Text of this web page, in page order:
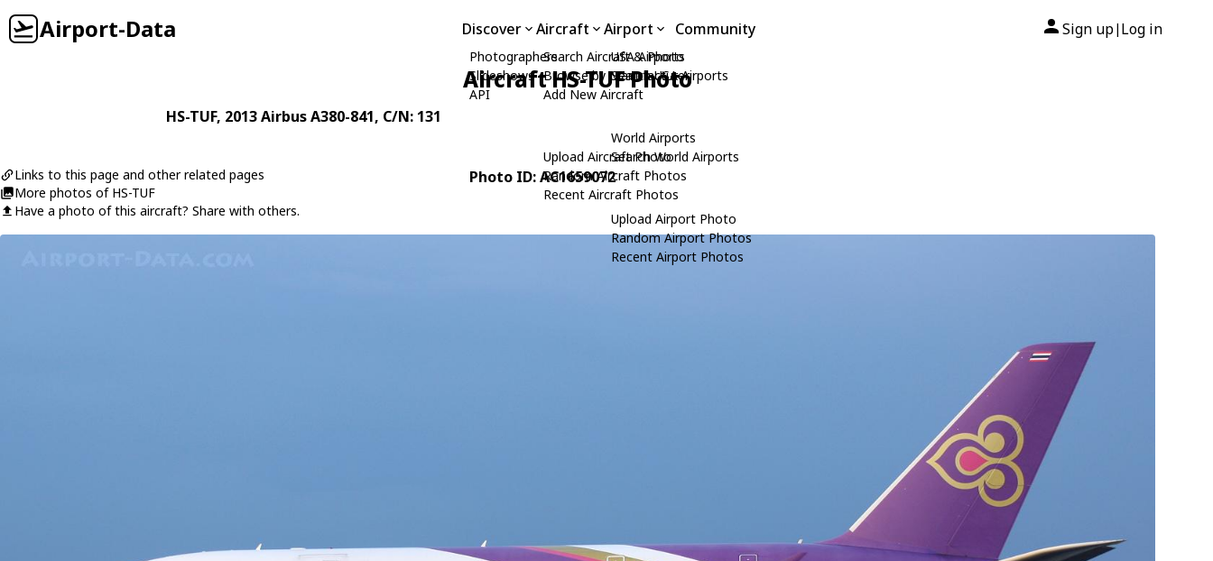
Airport-Data Discover
Photographers
Slideshows
API
Aircraft
Search Aircraft & Photo
Browse by Manufacturer
Add New Aircraft
Upload Aircraft Photo
Random Aircraft Photos
Recent Aircraft Photos
Airport
USA Airports
Search USA Airports
World Airports
Search World Airports
Upload Airport Photo
Random Airport Photos
Recent Airport Photos
Community Sign up| Log in
Aircraft HS-TUF Photo
HS-TUF, 2013Airbus A380-841, C/N: 131
Links to this page and other related pages
More photos of HS-TUF
Have a photo of this aircraft? Share with others.
Photo ID: AC1659072